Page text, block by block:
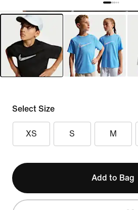
Select Size
XS S M
Add to Bag